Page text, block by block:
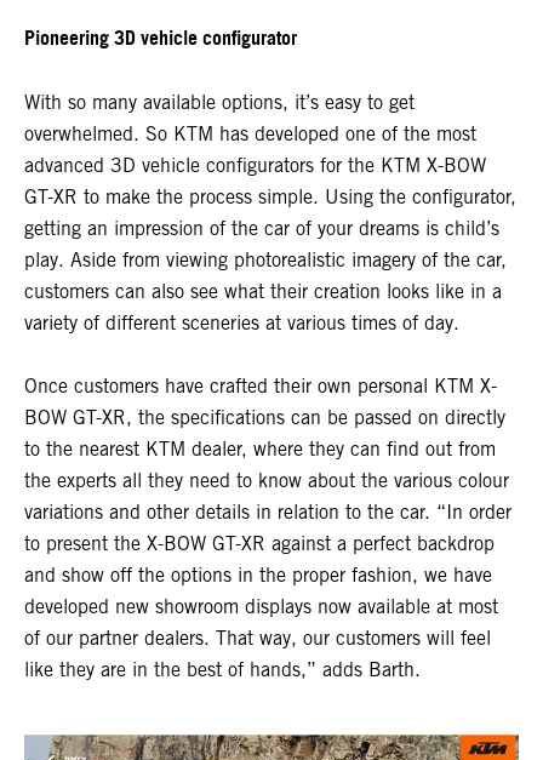
Pioneering 3D vehicle configurator
With so many available options, it’s easy to get
overwhelmed. So KTM has developed one of the most
advanced 3D vehicle configurators for the KTM X-BOW
GT-XR to make the process simple. Using the configurator,
getting an impression of the car of your dreams is child’s
play. Aside from viewing photorealistic imagery of the car,
customers can also see what their creation looks like in a
variety of different sceneries at various times of day.
Once customers have crafted their own personal KTM X-
BOW GT-XR, the specifications can be passed on directly
to the nearest KTM dealer, where they can find out from
the experts all they need to know about the various colour
variations and other details in relation to the car. “In order
to present the X-BOW GT-XR against a perfect backdrop
and show off the options in the proper fashion, we have
developed new showroom displays now available at most
of our partner dealers. That way, our customers will feel
like they are in the best of hands,” adds Barth.